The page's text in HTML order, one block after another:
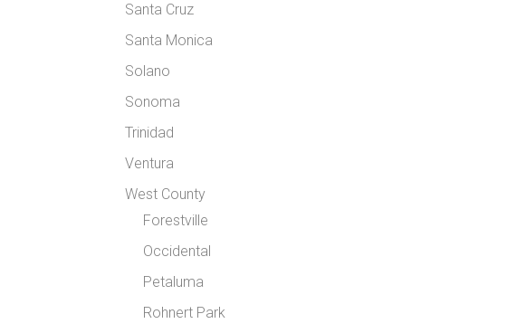
Santa Cruz
Santa Monica
Solano
Sonoma
Trinidad
Ventura
West County
Forestville
Occidental
Petaluma
Rohnert Park